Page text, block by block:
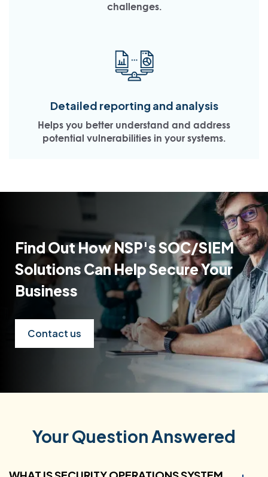
challenges.
Detailed reporting and analysis
Helps you better understand and address
potential vulnerabilities in your systems.
Find Out How NSP's SOC/SIEM
Solutions Can Help Secure Your
Business
Contact us
Your Question Answered